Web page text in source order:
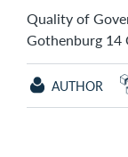
Quality of
Gothenburg 14
AUTHOR